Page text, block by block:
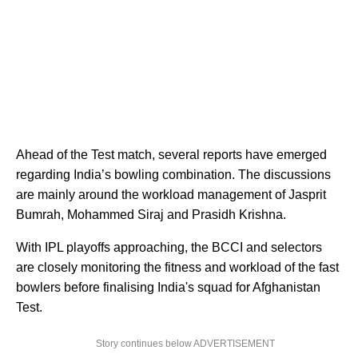
Ahead of the Test match, several reports have emerged
regarding India’s bowling combination. The discussions
are mainly around the workload management of Jasprit
Bumrah, Mohammed Siraj and Prasidh Krishna.
With IPL playoffs approaching, the BCCI and selectors
are closely monitoring the fitness and workload of the fast
bowlers before finalising India's squad for Afghanistan
Test.
Story continues below ADVERTISEMENT